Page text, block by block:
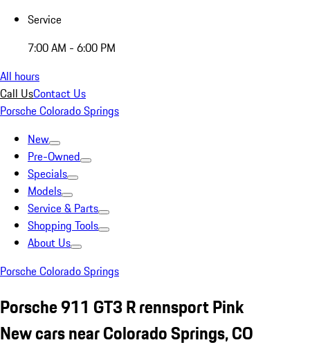
Service
7:00 AM - 6:00 PM
All hours
Call UsContact Us
Porsche Colorado Springs
New
Pre-Owned
Specials
Models
Service & Parts
Shopping Tools
About Us
Porsche Colorado Springs
Porsche 911 GT3 R rennsport Pink
New cars near Colorado Springs, CO